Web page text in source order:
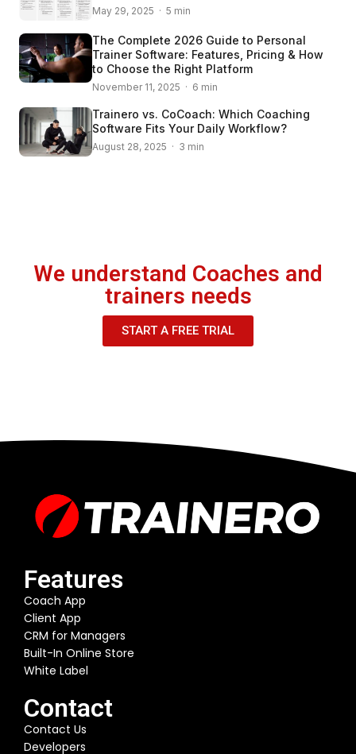
May 29, 2025 · 5 min
The Complete 2026 Guide to Personal
Trainer Software: Features, Pricing & How
to Choose the Right Platform
November 11, 2025 · 6 min
Trainero vs. CoCoach: Which Coaching
Software Fits Your Daily Workflow?
August 28, 2025 · 3 min
We understand Coaches and
trainers needs
START A FREE TRIAL
Features
Coach App
Client App
CRM for Managers
Built-In Online Store
White Label
Contact
Contact Us
Developers